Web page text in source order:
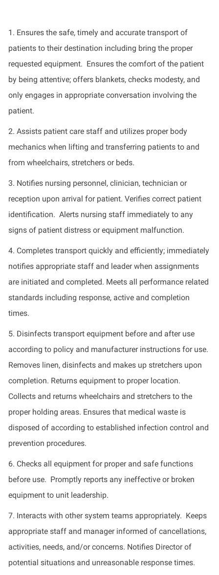
1. Ensures the safe, timelyand accuratetransport of
patients to their destination including bring the proper
requested equipment. Ensures the comfort of the patient
by being attentive; offers blankets, checks modesty, and
only engages in appropriate conversation involving the
patient.
2. Assists patient care staff and utilizesproper body
mechanics when lifting and transferring patients to and
from wheelchairs, stretchersor beds.
3. Notifies nursing personnel, clinician, technician or
reception upon arrival for patient. Verifies correct patient
identification. Alerts nursing staff immediatelyto any
signs of patient distress or equipment malfunction.
4. Completes transport quickly and efficiently; immediately
notifies appropriate staff and leader when assignments
are initiated and completed. Meets all performance related
standards including response, active and completion
times.
5. Disinfects transport equipment before and after use
according to policy and manufacturer instructions for use.
Removes linen, disinfectsand makes up stretchers upon
completion. Returns equipment to proper location.
Collects and returns wheelchairs and stretchers to the
proper holding areas. Ensures that medical waste is
disposed of according to established infection control and
prevention procedures.
6. Checks all equipment for proper and safe functions
before use. Promptly reports any ineffective or broken
equipment to unit leadership.
7. Interacts with other system teams appropriately. Keeps
appropriate staff and manager informed of cancellations,
activities, needs, and/or concerns. Notifies Directorof
potential situations and unreasonable response times.